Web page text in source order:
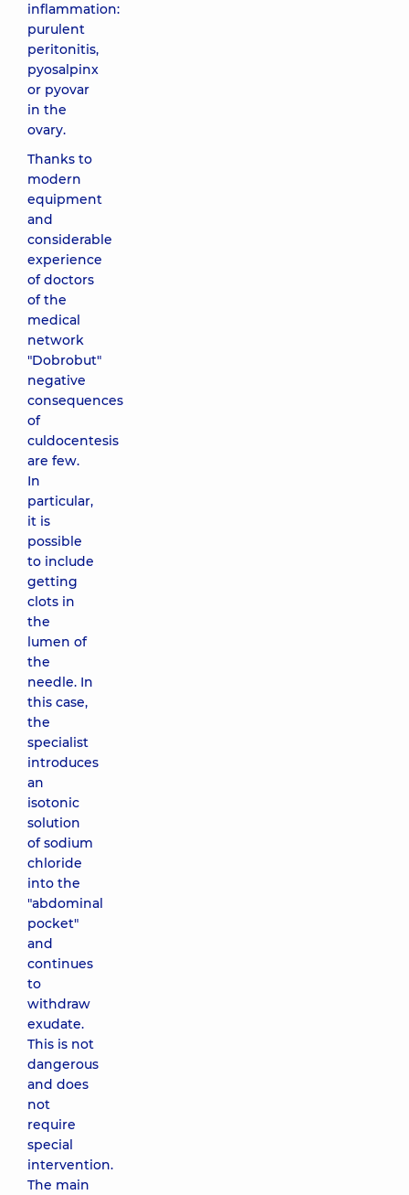
inflammation:
purulent
peritonitis,
pyosalpinx
or pyovar
in the
ovary.
Thanks to
modern
equipment
and
considerable
experience
of doctors
of the
medical
network
"Dobrobut"
negative
consequences
of
culdocentesis
are few.
In
particular,
it is
possible
to include
getting
clots in
the
lumen of
the
needle. In
this case,
the
specialist
introduces
an
isotonic
solution
of sodium
chloride
into the
"abdominal
pocket"
and
continues
to
withdraw
exudate.
This is not
dangerous
and does
not
require
special
intervention.
The main